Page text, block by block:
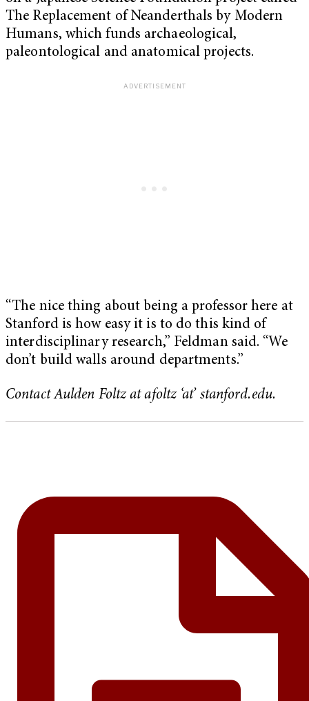
The Replacement of Neanderthals by Modern
Humans, which funds archaeological,
paleontological and anatomical projects.
“The nice thing about being a professor here at
Stanford is how easy it is to do this kind of
interdisciplinary research,” Feldman said. “We
don’t build walls around departments.”
Contact Aulden Foltz at afoltz ‘at’ stanford.edu.